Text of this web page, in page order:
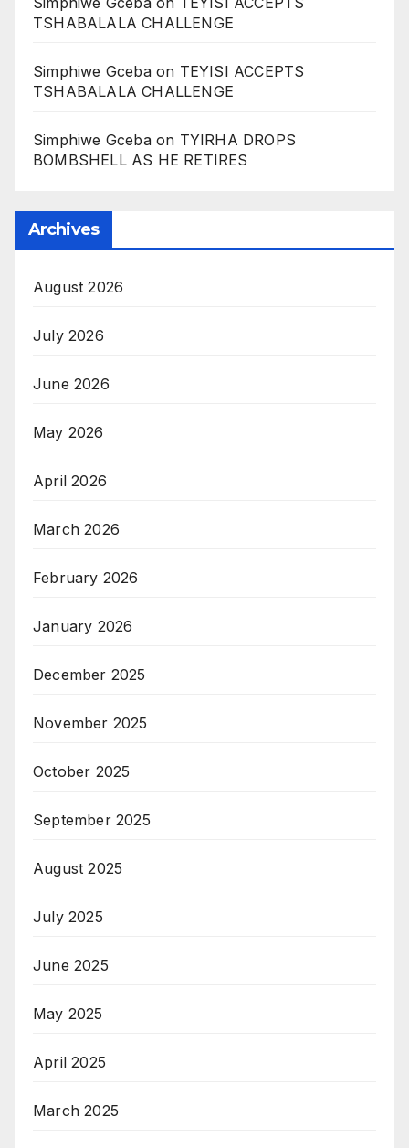
TSHABALALA CHALLENGE
Simphiwe Gcebaon TEYISI ACCEPTS
TSHABALALA CHALLENGE
Simphiwe Gcebaon TYIRHA DROPS
BOMBSHELL AS HE RETIRES
Archives
August 2026
July 2026
June 2026
May 2026
April 2026
March 2026
February 2026
January 2026
December 2025
November 2025
October 2025
September 2025
August 2025
July 2025
June 2025
May 2025
April 2025
March 2025